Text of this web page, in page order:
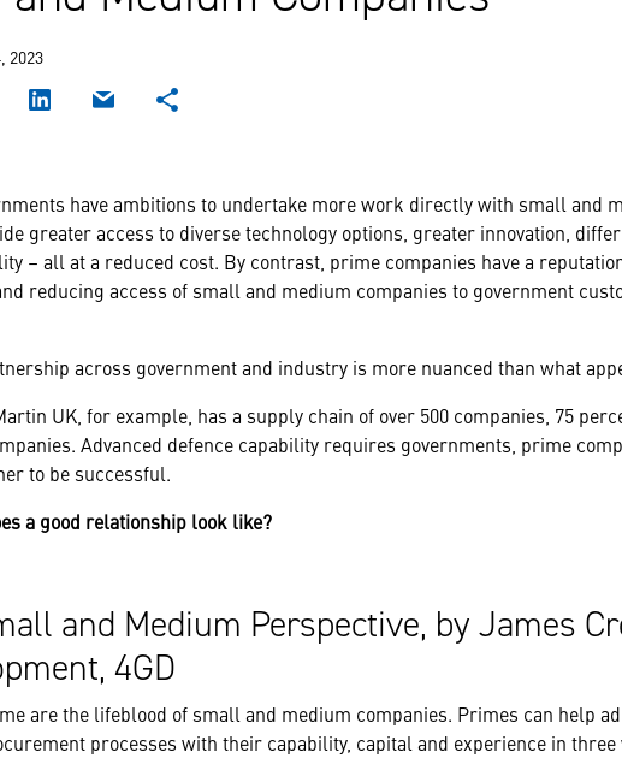
2023
have ambitions to undertake more work directly with small and
greater access to diverse technology options, greater innovation,
– all at a reduced cost. By contrast, prime companies have a
reducing access of small and medium companies to government
across government and industry is more nuanced than what
UK, for example, has a supply chain of over 500 companies, 75
Advanced defence capability requires governments, prime
to be successful.
a good relationship look like?
and Medium Perspective, by James
4GD
are the lifeblood of small and medium companies. Primes can help
processes with their capability, capital and experience in three